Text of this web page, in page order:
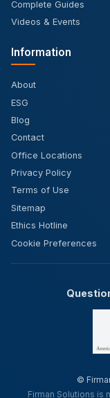
Complete Guides
Videos & Events
Information
About
ESG
Blog
Contact
Office Locations
Privacy Policy
Terms of Use
Sitemap
Ethics Hotline
Cookie Preferences
©
Firman Solutions is